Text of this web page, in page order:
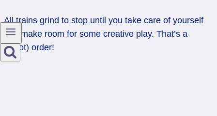
All trains grind to stop until you take care of yourself
and make room for some creative play. That’s a
(Tarot) order!